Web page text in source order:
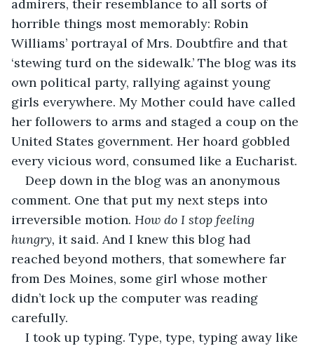
admirers, their resemblance to all sorts of
horrible things most memorably: Robin
Williams’ portrayal of Mrs. Doubtfire and that
‘stewing turd on the sidewalk.’ The blog was its
own political party, rallying against young
girls everywhere. My Mother could have called
her followers to arms and staged a coup on the
United States government. Her hoard gobbled
every vicious word, consumed like a Eucharist.
Deep down in the blog was an anonymous
comment. One that put my next steps into
irreversible motion. How do I stop feeling
hungry, it said. And I knew this blog had
reached beyond mothers, that somewhere far
from Des Moines, some girl whose mother
didn’t lock up the computer was reading
carefully.
I took up typing. Type, type, typing away like